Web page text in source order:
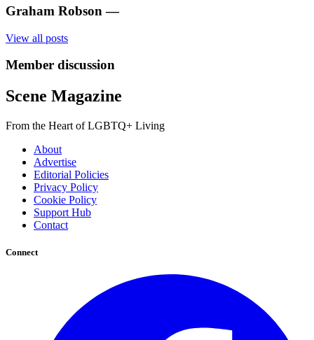
Graham Robson —
View all posts
Member discussion
Scene Magazine
From the Heart of LGBTQ+ Living
About
Advertise
Editorial Policies
Privacy Policy
Cookie Policy
Support Hub
Contact
Connect